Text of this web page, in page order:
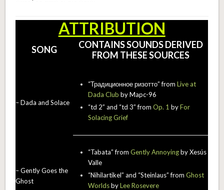
ATTRIBUTION
SONG
CONTAINS SOUNDS DERIVED
FROM THESE SOURCES
– Dada and Solace
“Традиционное ризотто” fromLive at
Dada Club by Mapc-96
“td 2” and “td 3” fromOp. 1 byFor
Solacing Grief
– Gently Goes the
Ghost
“Tabata” fromGently Annoyingby Xesús
Valle
“Nihilartikel” and “Steinlaus” fromGhost
WorldsbyLee Rosevere